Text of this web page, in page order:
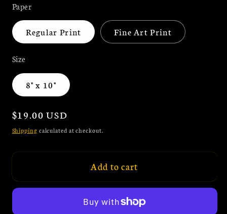
Paper
Regular Print Fine Art Print
Size
8" x 10"
Regular
price
$19.00 USD
Shipping calculated at checkout.
Add to cart